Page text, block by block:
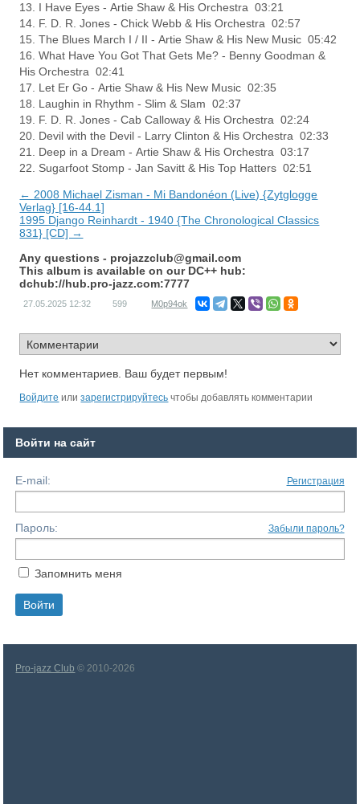
13. I Have Eyes - Artie Shaw & His Orchestra 03:21
14. F. D. R. Jones - Chick Webb & His Orchestra 02:57
15. The Blues March I / II - Artie Shaw & His New Music 05:42
16. What Have You Got That Gets Me? - Benny Goodman &
His Orchestra 02:41
17. Let Er Go - Artie Shaw & His New Music 02:35
18. Laughin in Rhythm - Slim & Slam 02:37
19. F. D. R. Jones - Cab Calloway & His Orchestra 02:24
20. Devil with the Devil - Larry Clinton & His Orchestra 02:33
21. Deep in a Dream - Artie Shaw & His Orchestra 03:17
22. Sugarfoot Stomp - Jan Savitt & His Top Hatters 02:51
← 2008 Michael Zisman - Mi Bandonéon (Live) {Zytglogge
Verlag} [16-44.1]
1995 Django Reinhardt - 1940 {The Chronological Classics
831} [CD] →
Any questions - projazzclub@gmail.com
This album is available on our DC++ hub:
dchub://hub.pro-jazz.com:7777
27.05.2025 12:32 599 M0p94ok
Нет комментариев. Ваш будет первым!
Войдите илизарегистрируйтесь чтобы добавлять комментарии
Войти на сайт
E-mail: Регистрация
Пароль: Забыли пароль?
Запомнить меня
Pro-jazz Club © 2010-2026